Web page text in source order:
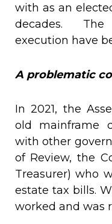
with as an
decades.
execution have
A problematic
In 2021, the
old mainframe
with other
of Review, the
Treasurer) who
estate tax bills.
worked and was